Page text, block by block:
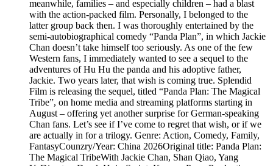
meanwhile, families – and especially children – had a blast
with the action-packed film. Personally, I belonged to the
latter group back then. I was thoroughly entertained by the
semi-autobiographical comedy “Panda Plan”, in which Jackie
Chan doesn’t take himself too seriously. As one of the few
Western fans, I immediately wanted to see a sequel to the
adventures of Hu Hu the panda and his adoptive father,
Jackie. Two years later, that wish is coming true. Splendid
Film is releasing the sequel, titled “Panda Plan: The Magical
Tribe”, on home media and streaming platforms starting in
August – offering yet another surprise for German-speaking
Chan fans. Let’s see if I’ve come to regret that wish, or if we
are actually in for a trilogy. Genre: Action, Comedy, Family,
FantasyCounzry/Year: China 2026Original title: Panda Plan:
The Magical TribeWith Jackie Chan, Shan Qiao, Yang